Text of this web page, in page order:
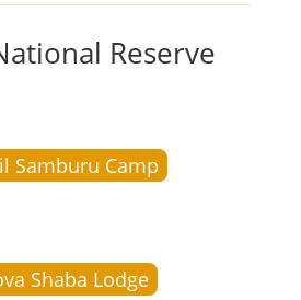
Reserve
Samburu Camp
Shaba Lodge